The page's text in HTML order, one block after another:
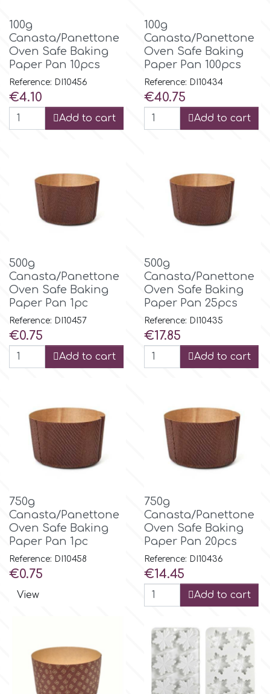
KitBox
KopyForm
l
Magic Colours
Manetti
Martellato
Marvelous Molds
Olympus Fields
Patchwork Cutters
Pavoni
PME Cake
100g
Canasta/Panettone
Oven Safe Baking
Paper Pan 10pcs
Reference: DI10456
Price
€4.10
Add to cart
100g
Canasta/Panettone
Oven Safe Baking
Paper Pan 100pcs
Reference: DI10434
Price
€40.75
Add to cart
500g
Canasta/Panettone
Oven Safe Baking
Paper Pan 1pc
Reference: DI10457
Price
€0.75
Add to cart
500g
Canasta/Panettone
Oven Safe Baking
Paper Pan 25pcs
Reference: DI10435
Price
€17.85
Add to cart
750g
Canasta/Panettone
Oven Safe Baking
Paper Pan 1pc
Reference: DI10458
Price
€0.75
View
750g
Canasta/Panettone
Oven Safe Baking
Paper Pan 20pcs
Reference: DI10436
Price
€14.45
Add to cart